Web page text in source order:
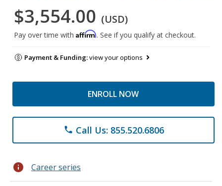
$3,554.00 (USD)
Pay over time with Affirm. See if you qualify at checkout.
Payment & Funding:view your options
ENROLL NOW
phone Call Us: 855.520.6806
info Career series